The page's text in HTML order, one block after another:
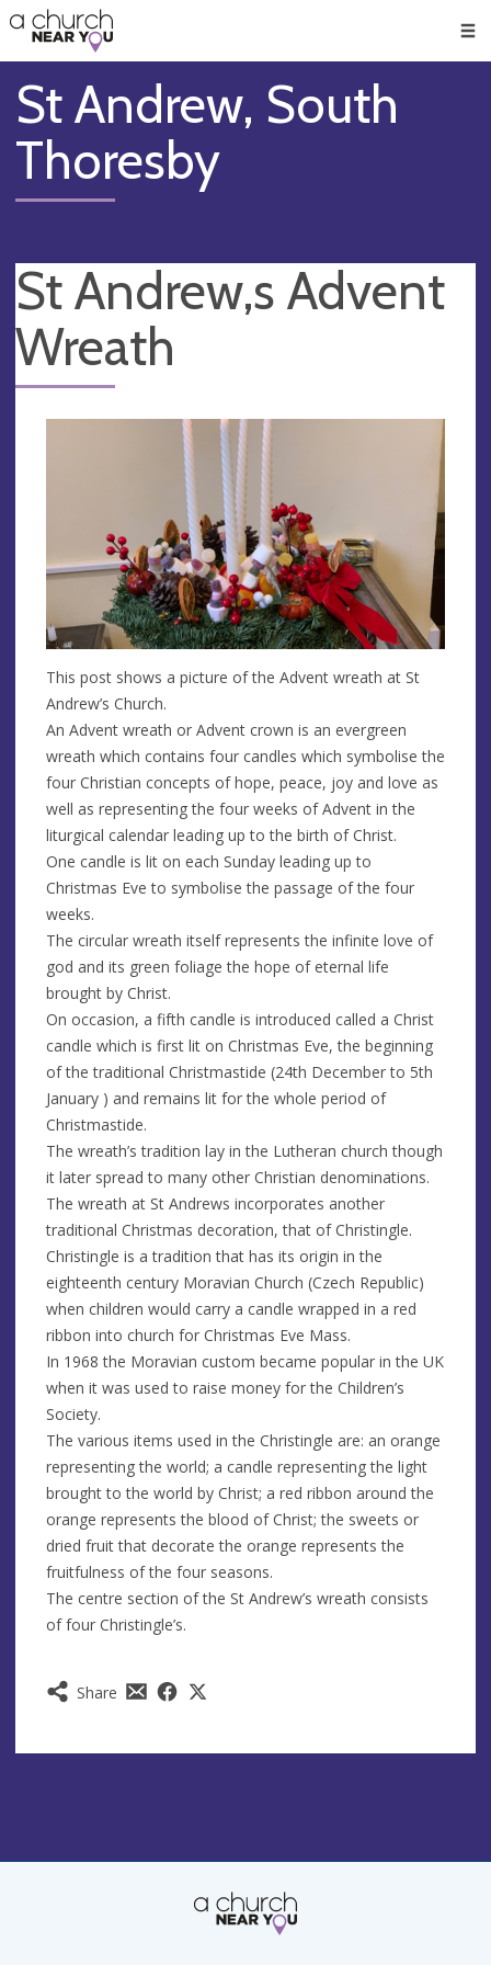
👏
😇
❤️
🥧
👋
St Andrew, South
Thoresby
St Andrew,s Advent
Wreath
Share
This post shows a picture of the Advent wreath at St
Andrew’s Church.
An Advent wreath or Advent crown is an evergreen
wreath which contains four candles which symbolise the
four Christian concepts of hope, peace, joy and love as
well as representing the four weeks of Advent in the
liturgical calendar leading up to the birth of Christ.
One candle is lit on each Sunday leading up to
Christmas Eve to symbolise the passage of the four
weeks.
The circular wreath itself represents the infinite love of
god and its green foliage the hope of eternal life
brought by Christ.
On occasion, a fifth candle is introduced called a Christ
candle which is first lit on Christmas Eve, the beginning
of the traditional Christmastide (24th December to 5th
January ) and remains lit for the whole period of
Christmastide.
The wreath’s tradition lay in the Lutheran church though
it later spread to many other Christian denominations.
The wreath at St Andrews incorporates another
traditional Christmas decoration, that of Christingle.
Christingle is a tradition that has its origin in the
eighteenth century Moravian Church (Czech Republic)
when children would carry a candle wrapped in a red
ribbon into church for Christmas Eve Mass.
In 1968 the Moravian custom became popular in the UK
when it was used to raise money for the Children’s
Society.
The various items used in the Christingle are: an orange
representing the world; a candle representing the light
brought to the world by Christ; a red ribbon around the
orange represents the blood of Christ; the sweets or
dried fruit that decorate the orange represents the
fruitfulness of the four seasons.
The centre section of the St Andrew’s wreath consists
of four Christingle’s.